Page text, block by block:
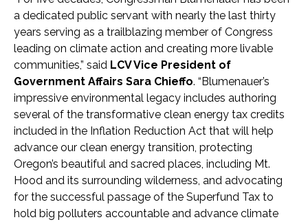
a dedicated public servant with nearly the last thirty
years serving as a trailblazing member of Congress
leading on climate action and creating more livable
communities,” said LCV Vice President of
Government Affairs Sara Chieffo. “Blumenauer’s
impressive environmental legacy includes authoring
several of the transformative clean energy tax credits
included in the Inflation Reduction Act that will help
advance our clean energy transition, protecting
Oregon’s beautiful and sacred places, including Mt.
Hood and its surrounding wilderness, and advocating
for the successful passage of the Superfund Tax to
hold big polluters accountable and advance climate